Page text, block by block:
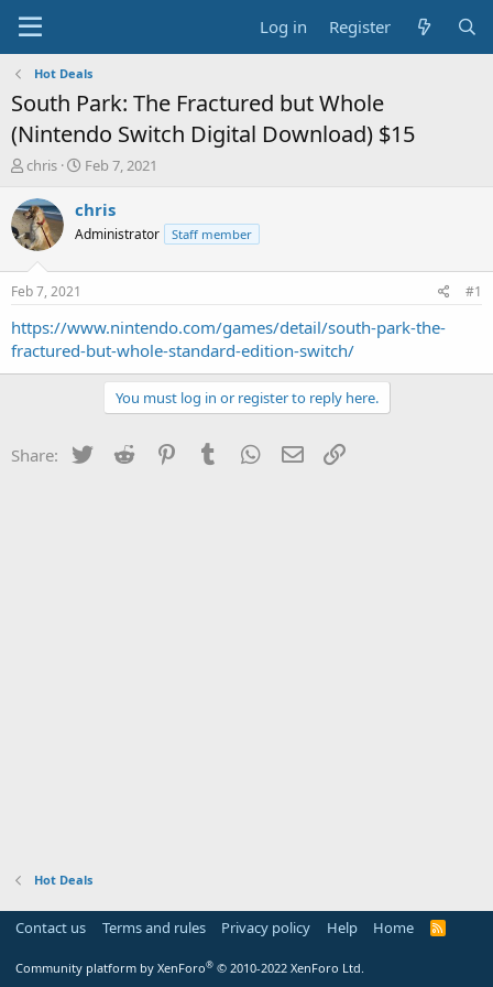
Log in Register
Hot Deals
South Park: The Fractured but Whole
(Nintendo Switch Digital Download) $15
T
r
e
a
s
t
a
t
chris
S
a
t
e
Feb 7, 2021
chris
Administrator Staff member
Feb 7, 2021 #1
https://www.nintendo.com/games/detail/south-park-the-
fractured-but-whole-standard-edition-switch/
You must log in or register to reply here.
Share: Twitter Reddit PinterestTumblr WhatsApp
Email
Hot Deals
Contact us Terms and rules Privacy policy Help Home
R
Community platform by XenForo® © 2010-2022 XenForo Ltd.